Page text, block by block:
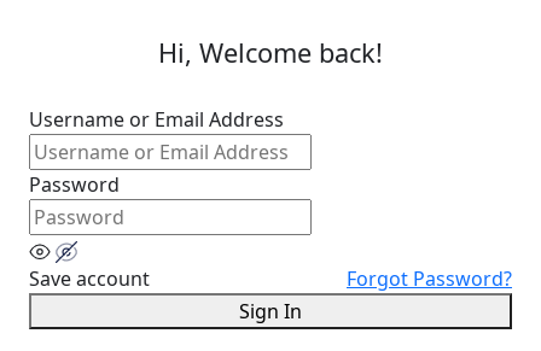
Hi, Welcome back!
Username or Email Address
Password
Save account
Forgot Password?
Sign In